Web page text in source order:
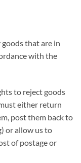
that are in
with the
to reject goods
either return
post them back to
or allow us to
of postage or